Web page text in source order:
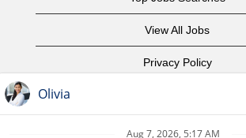
View All Jobs
Privacy Policy